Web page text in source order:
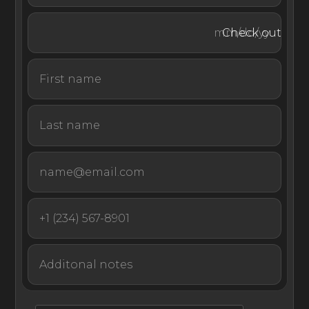
on the private island of VOMO, one of the most
exclusive of Fiji’s more than 300 islands. VOMO is home
kilometers or three miles of spectacular beaches, where
you will find numerous deserted beaches, rocky
outcrops, and pristine swimming spots that encircle the
island paradise.
As the ultimate remote private island experience, VOMO
is only accessible via a 15-minute helicopter ride from
Nadi International Airport or an hour car and speedboat
transfer from Vuda Marina.
Check out